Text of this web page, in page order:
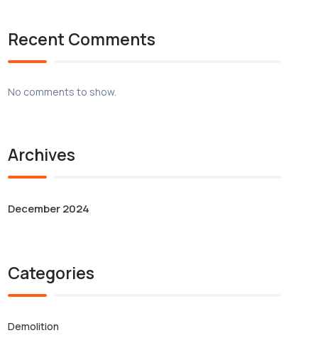
Recent Comments
No comments to show.
Archives
December 2024
Categories
Demolition